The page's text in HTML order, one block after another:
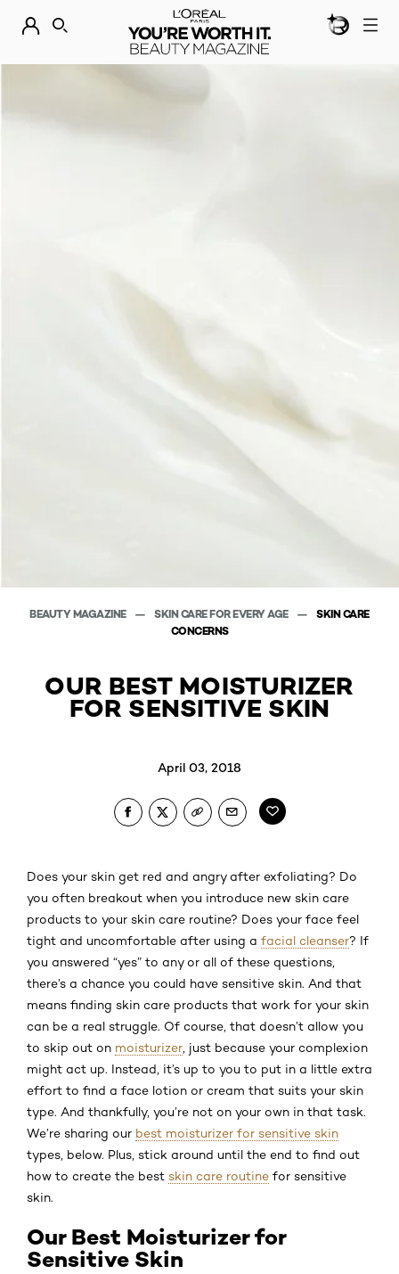
DISCOVER OUR NEW ARRIVALS. SHOP NOWBEAUTY
SEARCH
BEAUTY MAGAZINE SKIN CARE FOR EVERY AGE
SKIN CARE
CONCERNS
OUR BEST MOISTURIZER
FOR SENSITIVE SKIN
April 03, 2018
Does your skin get red and angry after exfoliating? Do
you often breakout when you introduce new skin care
products to your skin care routine? Does your face feel
tight and uncomfortable after using a facial cleanser? If
you answered “yes” to any or all of these questions,
there’s a chance you could have sensitive skin. And that
means finding skin care products that work for your skin
can be a real struggle. Of course, that doesn’t allow you
to skip out on moisturizer , just because your complexion
might act up. Instead, it’s up to you to put in a little extra
effort to find a face lotion or cream that suits your skin
type. And thankfully, you’re not on your own in that task.
We’re sharing our best moisturizer for sensitive skin
types, below. Plus, stick around until the end to find out
how to create the best skin care routine for sensitive
skin.
Our Best Moisturizer for
Sensitive Skin